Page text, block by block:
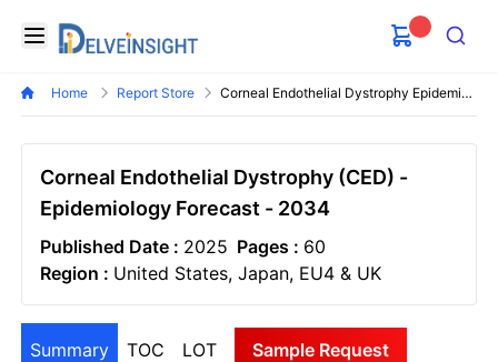
Open menu
Delveinsight
Search
Home Report Store Corneal Endothelial Dystrophy Epidemiology Forecast
Corneal Endothelial Dystrophy (CED) -
Epidemiology Forecast - 2034
Published Date : 2025 Pages : 60
Region : United States, Japan, EU4 & UK
Summary TOC LOT Sample Request